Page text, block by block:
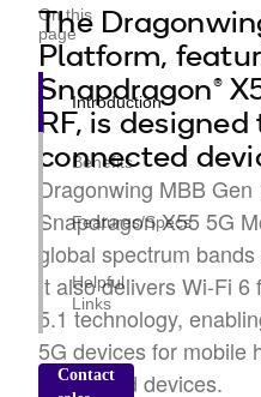
On this
page
Introduction
Benefits
Features/Specs
Helpful
Links
Contact
The
Platform,
Snapdragon®
RF, is
connected
Dragonwing MBB
Snapdragon X55 5G
global spectrum
It also delivers Wi-Fi
5.1 technology,
5G devices for mobile
connected devices.